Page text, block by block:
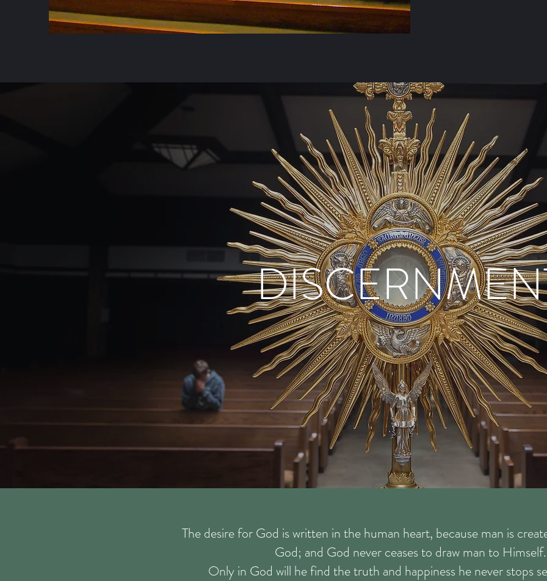
The desire for God is written in the human heart, because man is
God; and God never ceases to draw man to Himself.
Only in God will he find the truth and happiness he never stops